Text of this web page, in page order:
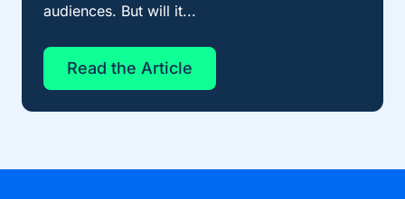
audiences. But will it...
Read the Article